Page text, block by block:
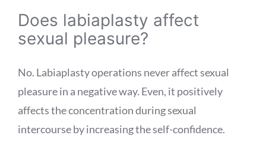
Does labiaplasty affect
sexual pleasure?
No. Labiaplasty operations never affect sexual
pleasure in a negative way. Even, it positively
affects the concentration during sexual
intercourse by increasing the self-confidence.